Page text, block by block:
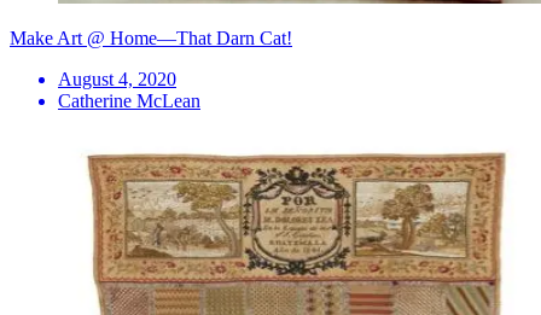
Make Art @ Home—That Darn Cat!
August 4, 2020
Catherine McLean